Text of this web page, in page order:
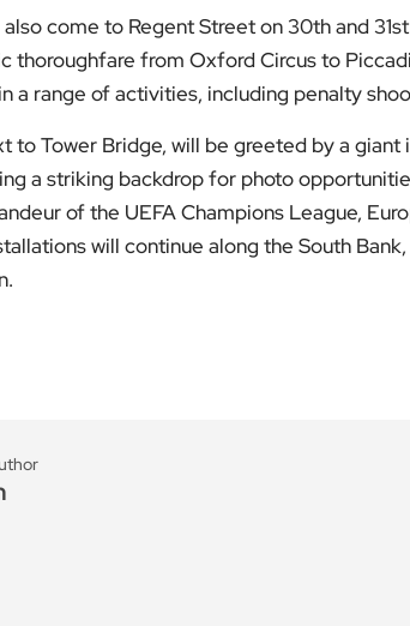
come to Regent Street on 30th and
thoroughfare from Oxford Circus to
a range of activities, including penalty
to Tower Bridge, will be greeted by a giant
a striking backdrop for photo
of the UEFA Champions League,
will continue along the South